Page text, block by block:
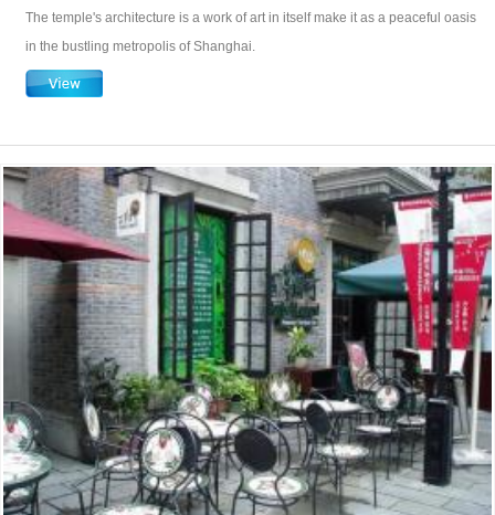
The temple's architecture is a work of art in itself make it as a peaceful oasis
in the bustling metropolis of Shanghai.